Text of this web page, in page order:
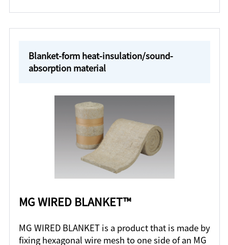
Blanket-form heat-insulation/sound-
absorption material
MG WIRED BLANKET™
MG WIRED BLANKET is a product that is made by
fixing hexagonal wire mesh to one side of an MG